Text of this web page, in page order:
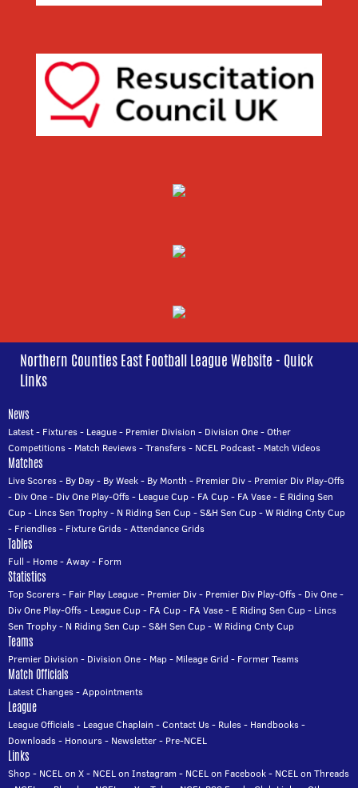
Northern Counties East Football League Website - Quick
Links
News
Latest- Fixtures- League- Premier Division - Division One-Other
Competitions- Match Reviews-Transfers- NCEL Podcast- Match Videos
Matches
Live Scores- By Day- By Week- By Month - Premier Div- Premier Div Play-Offs
- Div One- Div One Play-Offs- League Cup- FA Cup- FA Vase- E Riding Sen
Cup- Lincs Sen Trophy- N Riding Sen Cup-S&H Sen Cup-W Riding Cnty Cup
- Friendlies- Fixture Grids-Attendance Grids
Tables
Full - Home-Away- Form
Statistics
Top Scorers- Fair Play League- Premier Div- Premier Div Play-Offs- Div One-
Div One Play-Offs- League Cup- FA Cup- FA Vase- E Riding Sen Cup- Lincs
Sen Trophy- N Riding Sen Cup-S&H Sen Cup-W Riding Cnty Cup
Teams
Premier Division - Division One- Map- Mileage Grid - Former Teams
Match Officials
Latest Changes-Appointments
League
League Officials- League Chaplain -Contact Us- Rules- Handbooks-
Downloads- Honours- Newsletter- Pre-NCEL
Links
Shop- NCEL on X- NCEL on Instagram - NCEL on Facebook- NCEL on Threads